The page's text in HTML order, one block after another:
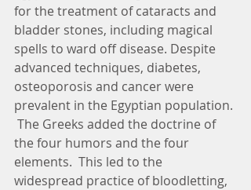
for the treatment of cataracts and
bladder stones, including magical
spells to ward off disease. Despite
advanced techniques, diabetes,
osteoporosis and cancer were
prevalent in the Egyptian population.
The Greeks added the doctrine of
the four humors and the four
elements.  This led to the
widespread practice of bloodletting,